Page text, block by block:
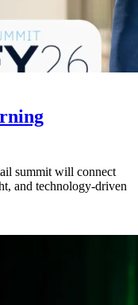
summit will connect
and technology-driven